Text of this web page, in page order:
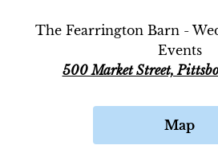
The Fearrington Barn -
Events
500 Market Street,
Map